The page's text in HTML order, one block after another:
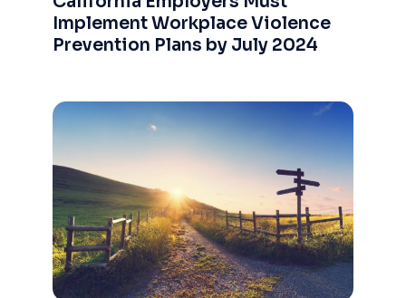
Implement Workplace Violence
Prevention Plans by July 2024